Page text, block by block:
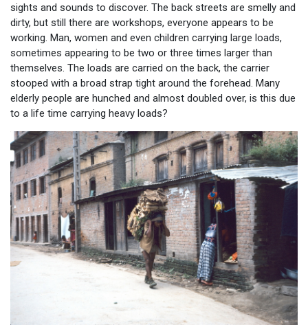
sights and sounds to discover. The back streets are smelly and
dirty, but still there are workshops, everyone appears to be
working. Man, women and even children carrying large loads,
sometimes appearing to be two or three times larger than
themselves. The loads are carried on the back, the carrier
stooped with a broad strap tight around the forehead. Many
elderly people are hunched and almost doubled over, is this due
to a life time carrying heavy loads?